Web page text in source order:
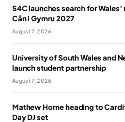
S4C launches search for
Cân i Gymru 2027
August 7, 2026
University of South Wales and
launch student partnership
August 7, 2026
Mathew Horne heading to
Day DJ set